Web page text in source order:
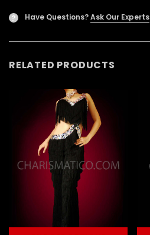
? Have Questions?Ask Our Experts
RELATED PRODUCTS